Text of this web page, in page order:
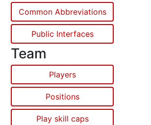
Common Abbreviations
Public Interfaces
Team
Players
Positions
Play skill caps